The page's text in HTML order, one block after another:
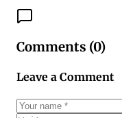
Comments (0)
Leave a Comment